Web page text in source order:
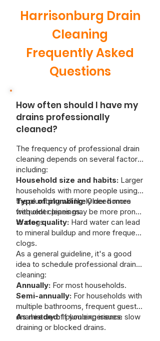
Harrisonburg Drain
Cleaning
Frequently Asked
Questions
How often should I have my
drains professionally
cleaned?
The frequency of professional drain
cleaning depends on several factors,
including:
Household size and habits: Larger
households with more people using
the plumbing will likely need more
frequent cleanings.
Type of plumbing:Older homes
with older pipes may be more prone
to clogs.
Water quality: Hard water can lead
to mineral buildup and more frequent
clogs.
As a general guideline, it's a good
idea to schedule professional drain
cleaning:
Annually: For most households.
Semi-annually: For households with
multiple bathrooms, frequent guests,
or a history of plumbing issues.
As needed:If you experience slow
draining or blocked drains.